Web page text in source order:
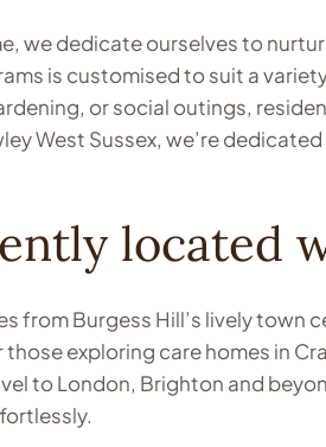
we dedicate ourselves to
is customised to suit a
or social outings,
West Sussex, we’re
located
from Burgess Hill’s lively
exploring care homes in
to London, Brighton and